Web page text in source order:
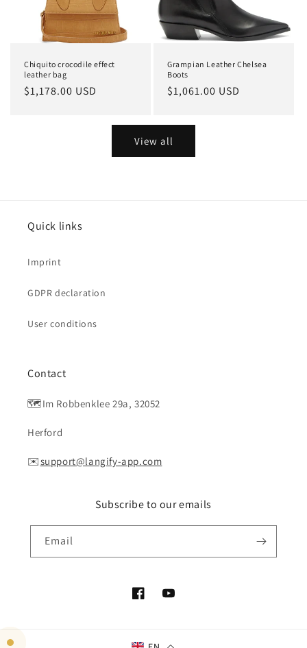
Chiquito crocodile effect
leather bag
Regular
$1,178.00 USD
Grampian Leather Chelsea
Boots
Regular
$1,061.00 USD
View all
Quick links
Imprint
GDPR declaration
User conditions
Contact
🗺️Im Robbenklee 29a, 32052
Herford
✉️support@langify-app.com
Subscribe to our emails
Email
FacebookYouTube